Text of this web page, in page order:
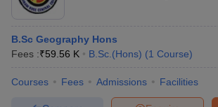
B.Sc Geography Hons
Fees :₹59.56 K B.Sc.(Hons) (1 Course)
Courses Fees Admissions Facilities